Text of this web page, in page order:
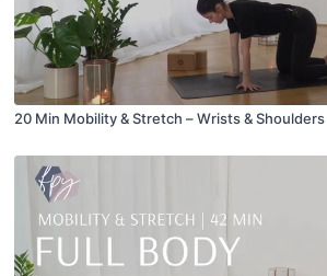
20 Min Mobility & Stretch – Wrists & Shoulders